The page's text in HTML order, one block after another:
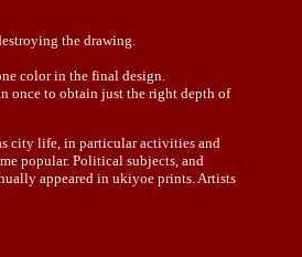
the drawing.
color in the final design.
once to obtain just the right depth of
city life, in particular activities and
popular. Political subjects, and
appeared in ukiyoe prints. Artists